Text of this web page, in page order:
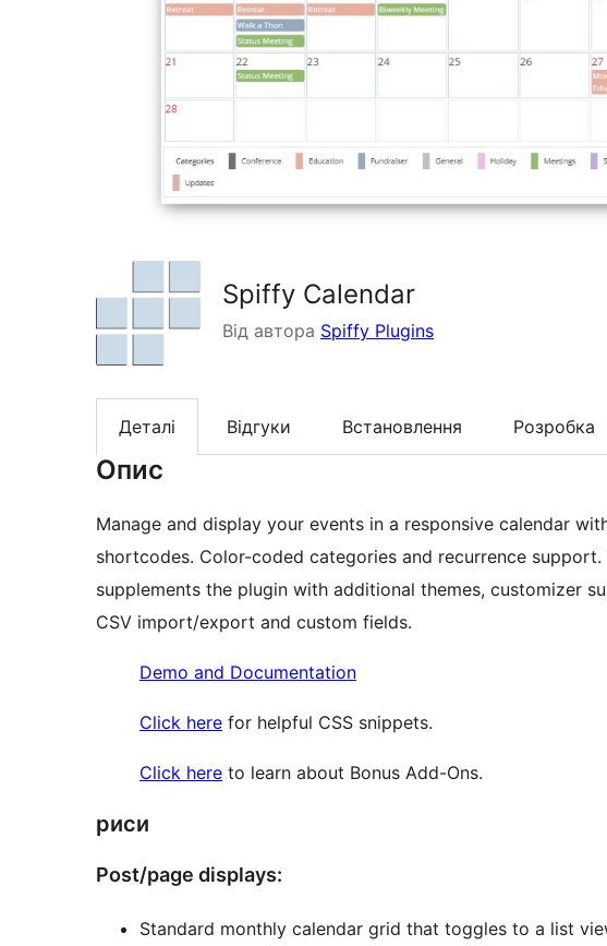
Spiffy Calendar
Від автора Spiffy Plugins
Деталі Відгуки Встановлення Розробка
Опис
Manage and display your events in a responsive calendar
shortcodes. Color-coded categories and recurrence support.
supplements the plugin with additional themes, customizer
CSV import/export and custom fields.
Demo and Documentation
Click here for helpful CSS snippets.
Click here to learn about Bonus Add-Ons.
риси
Post/page displays:
Standard monthly calendar grid that toggles to a list